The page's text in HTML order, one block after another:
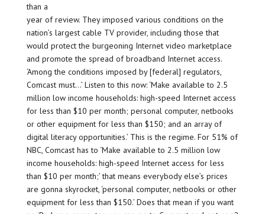
than a
year of review. They imposed various conditions on the
nation’s largest cable TV provider, including those that
would protect the burgeoning Internet video marketplace
and promote the spread of broadband Internet access.
‘Among the conditions imposed by [federal] regulators,
Comcast must…’ Listen to this now: ‘Make available to 2.5
million low income households: high-speed Internet access
for less than $10 per month; personal computer, netbooks
or other equipment for less than $150; and an array of
digital literacy opportunities.’ This is the regime. For 51% of
NBC, Comcast has to ‘Make available to 2.5 million low
income households: high-speed Internet access for less
than $10 per month;’ that means everybody else’s prices
are gonna skyrocket, ‘personal computer, netbooks or other
equipment for less than $150.’ Does that mean if you want